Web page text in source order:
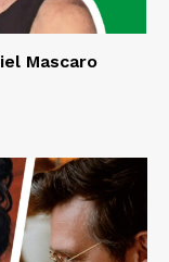
Mascaro